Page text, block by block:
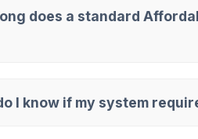
does a standard
I know if my system